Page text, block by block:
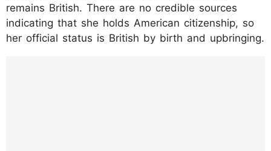
remains British. There are no credible sources
indicating that she holds American citizenship, so
her official status is British by birth and upbringing.